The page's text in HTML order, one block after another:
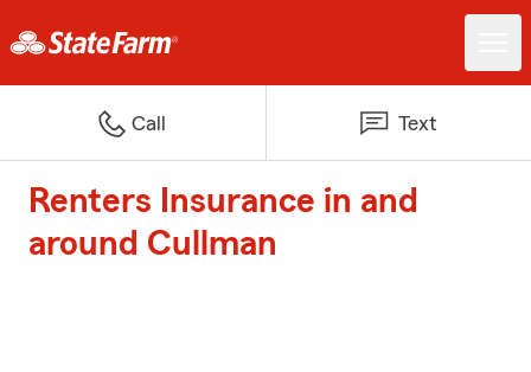
Call Text
Renters Insurance in and
around Cullman